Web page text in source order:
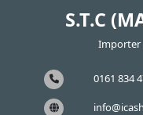
S.T.C
Importer
0161 834